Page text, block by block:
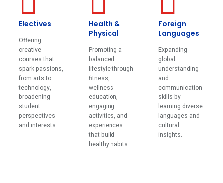
Electives
Offering
creative
courses that
spark passions,
from arts to
technology,
broadening
student
perspectives
and interests.
Health &
Physical
Promoting a
balanced
lifestyle through
fitness,
wellness
education,
engaging
activities, and
experiences
that build
healthy habits.
Foreign
Languages
Expanding
global
understanding
and
communication
skills by
learning diverse
languages and
cultural
insights.